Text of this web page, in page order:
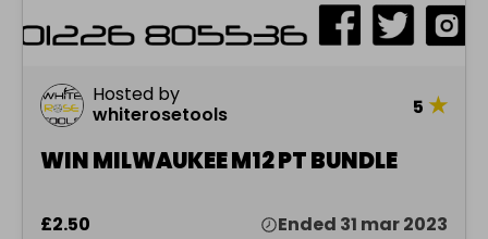
Hosted by
whiterosetools
5 ★
WIN MILWAUKEE M12 PT BUNDLE
£2.50
Ended 31 mar 2023